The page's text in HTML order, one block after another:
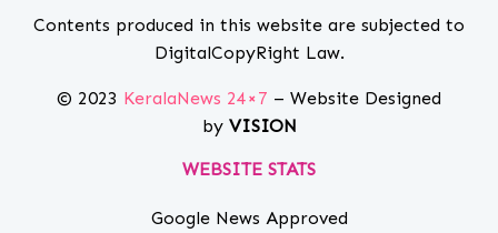
Contents produced in this website are subjected to
DigitalCopyRight Law.
© 2023 KeralaNews 24×7 – Website Designed
by VISION
WEBSITE STATS
Google News Approved